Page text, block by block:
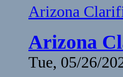
Arizona
Arizona
Tue, 05/26/